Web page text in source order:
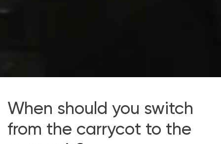
When should you switch
from the carrycot to the